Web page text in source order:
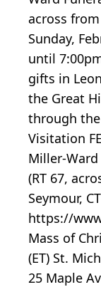
across
Sunday,
until
gifts in
the Great
through
Visitation
Miller-
(RT 67,
Seymour,
https://
Mass of
(ET) St.
25 Maple